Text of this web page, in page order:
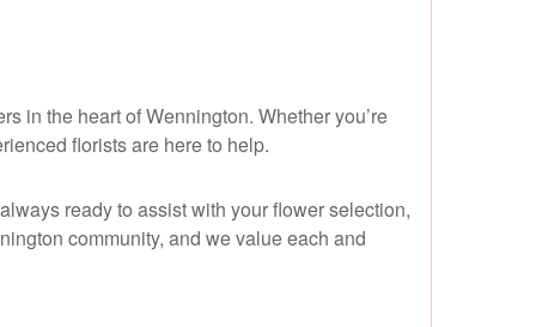
in the heart of Wennington. Whether you’re
florists are here to help.
ready to assist with your flower selection,
community, and we value each and